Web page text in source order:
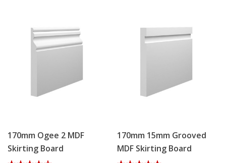
170mm Ogee 2 MDF
Skirting Board
170mm 15mm Grooved
MDF Skirting Board